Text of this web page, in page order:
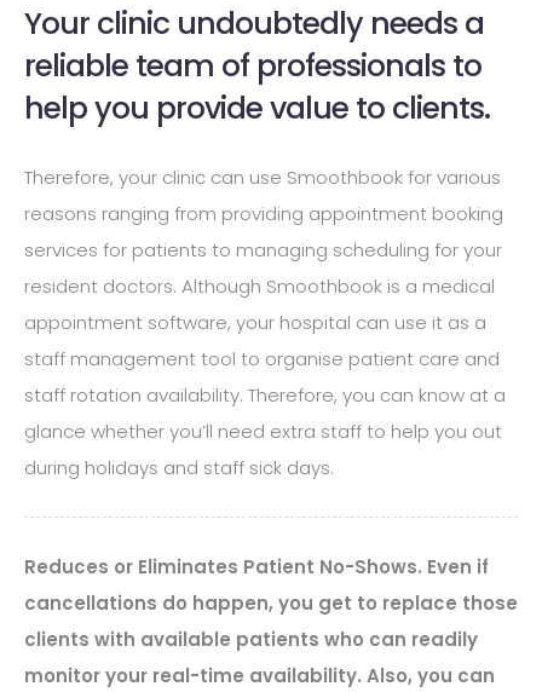
Your clinic undoubtedly needs a
reliable team of professionals to
help you provide value to clients.
Therefore, your clinic can use Smoothbook for various
reasons ranging from providing appointment booking
services for patients to managing scheduling for your
resident doctors. Although Smoothbook is a medical
appointment software, your hospital can use it as a
staff management tool to organise patient care and
staff rotation availability. Therefore, you can know at a
glance whether you’ll need extra staff to help you out
during holidays and staff sick days.
Reduces or Eliminates Patient No-Shows. Even if
cancellations do happen, you get to replace those
clients with available patients who can readily
monitor your real-time availability. Also, you can